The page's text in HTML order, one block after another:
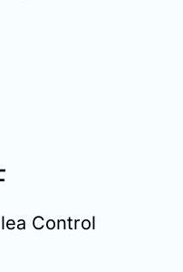
Control